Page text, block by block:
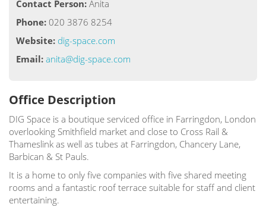
Contact Person: Anita
Phone: 020 3876 8254
Website: dig-space.com
Email: anita@dig-space.com
Office Description
DIG Space is a boutique serviced office in Farringdon, London
overlooking Smithfield market and close to Cross Rail &
Thameslink as well as tubes at Farringdon, Chancery Lane,
Barbican & St Pauls.
It is a home to only five companies with five shared meeting
rooms and a fantastic roof terrace suitable for staff and client
entertaining.